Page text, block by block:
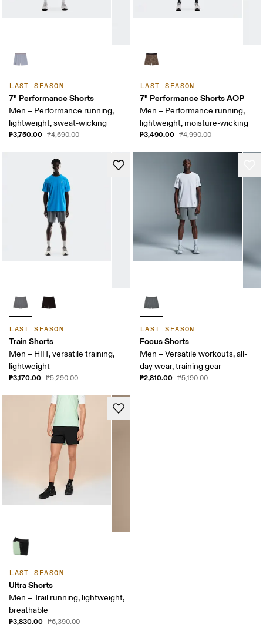
LAST SEASON
7" Performance Shorts
Men – Performance running,
lightweight, sweat-wicking
₱3,750.00 ₱4,690.00
LAST SEASON
7" Performance Shorts AOP
Men – Performance running,
lightweight, moisture-wicking
₱3,490.00 ₱4,990.00
LAST SEASON
Train Shorts
Men – HIIT, versatile training,
lightweight
₱3,170.00 ₱5,290.00
LAST SEASON
Focus Shorts
Men – Versatile workouts, all-
day wear, training gear
₱2,810.00 ₱5,190.00
LAST SEASON
Ultra Shorts
Men – Trail running, lightweight,
breathable
₱3,830.00 ₱6,390.00